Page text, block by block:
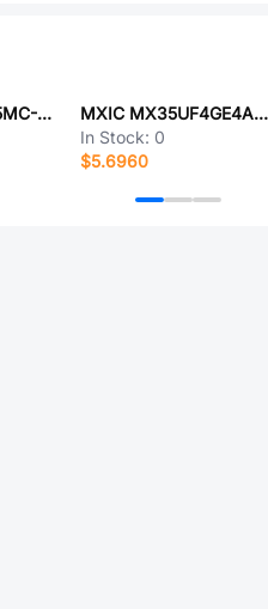
MXIC MX25L1005MC-12G
MXIC MX35UF4GE4AD-Z4I
In Stock: 0
$5.6960